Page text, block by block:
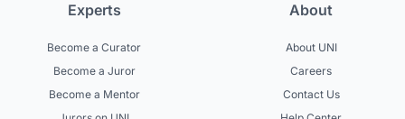
Experts
Become a Curator
Become a Juror
Become a Mentor
About
About UNI
Careers
Contact Us